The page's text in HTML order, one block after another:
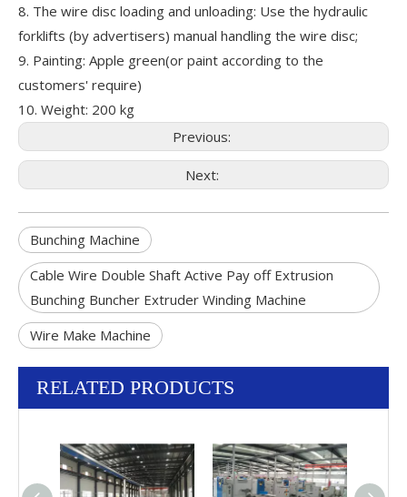
8. The wire disc loading and unloading: Use the hydraulic
forklifts (by advertisers) manual handling the wire disc;
9. Painting: Apple green(or paint according to the
customers' require)
10. Weight: 200 kg
Previous:
Next:
Bunching Machine
Cable Wire Double Shaft Active Pay off Extrusion
Bunching Buncher Extruder Winding Machine
Wire Make Machine
RELATED PRODUCTS